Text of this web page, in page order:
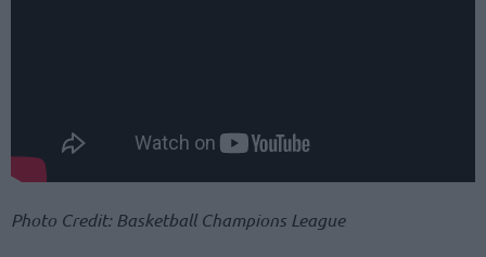
Photo Credit: Basketball Champions League